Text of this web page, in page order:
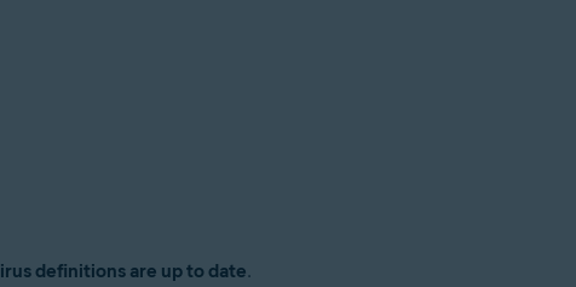
definitions are up to date.